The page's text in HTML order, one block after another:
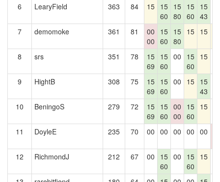
6 LearyField 363 84 15 15
60
15
80
15
60
15
43
7 demomoke 361 81
00
00
15
60
15
80
15 15
8 srs 351 78
15
69
15
60
00
15
60
15
9 HightB 308 75
15
69
15
60
00 15 15
43
10 BeningoS 279 72
15
69
15
60
00
00
15
60
15
11 DoyleE 235 70 00 00 00 00 00
12
RichmondJ 212 67 00
15
60
00
15
60
15